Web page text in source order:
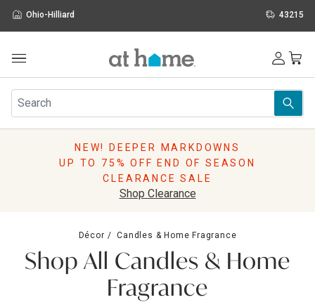
Ohio-Hilliard 43215
Furniture
Rugs
Pillows
Storage
Holidays
Sale & Clearance
NEW! DEEPER MARKDOWNS
UP TO 75% OFF END OF SEASON
CLEARANCE SALE
Shop Clearance
Décor Candles & Home Fragrance
Shop All Candles & Home
Fragrance